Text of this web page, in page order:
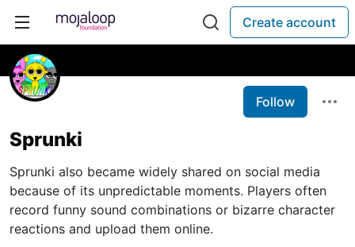
Create account
Follow
Sprunki
Sprunki also became widely shared on social media
because of its unpredictable moments. Players often
record funny sound combinations or bizarre character
reactions and upload them online.